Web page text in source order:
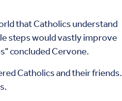
that Catholics understand
steps would vastly improve
concluded Cervone.
Catholics and their friends.